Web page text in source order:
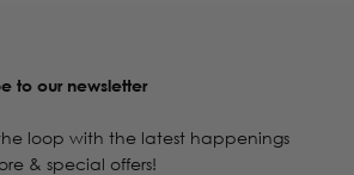
to our newsletter
loop with the latest happenings
& special offers!